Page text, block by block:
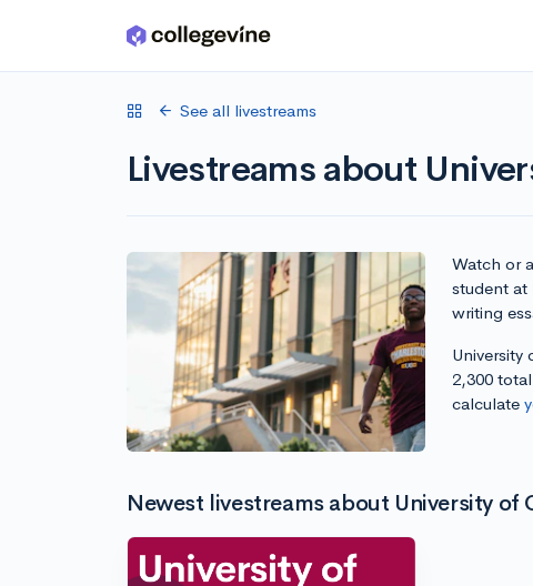
Skip to main content
See all livestreams
Livestreams about
Watch or
student at
writing
University
2,300
calculate
Newest livestreams about University of